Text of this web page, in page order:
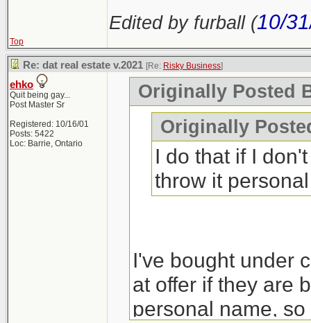
Edited by furball (10/
Top
Re: dat real estate v.2021 [Re: Risky Business]
ehko
Quit being gay...
Post Master Sr
Registered: 10/16/01
Posts: 5422
Loc: Barrie, Ontario
Originally Posted
Originally
I do that if I
throw it
I've bought under
at offer if they are
personal name,